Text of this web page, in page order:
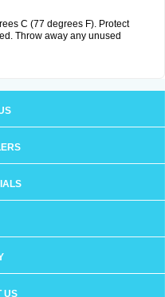
C (77 degrees F). Protect
Throw away any unused
US